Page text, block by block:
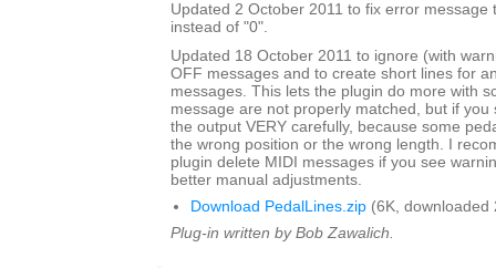
Updated 2 October 2011 to fix error message
instead of "0".
Updated 18 October 2011 to ignore (with
OFF messages and to create short lines for
messages. This lets the plugin do more with
message are not properly matched, but if you
the output VERY carefully, because some
the wrong position or the wrong length. I
plugin delete MIDI messages if you see
better manual adjustments.
Download PedalLines.zip (6K, downloaded
Plug-in written by Bob Zawalich.